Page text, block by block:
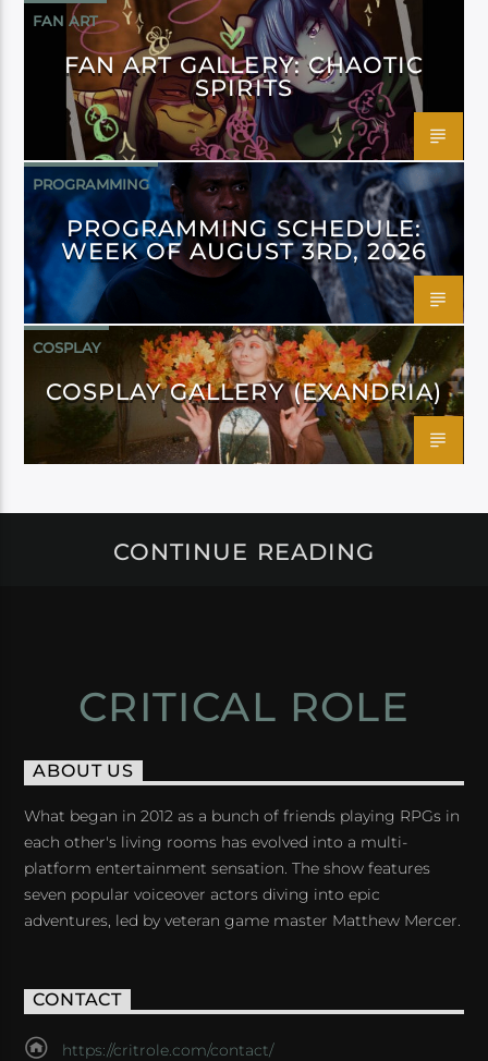
FAN ART
FAN ART GALLERY: CHAOTIC
SPIRITS
PROGRAMMING
PROGRAMMING SCHEDULE:
WEEK OF AUGUST 3RD, 2026
COSPLAY
COSPLAY GALLERY (EXANDRIA)
CONTINUE READING
CRITICAL ROLE
ABOUT US
What began in 2012 as a bunch of friends playing RPGs in
each other's living rooms has evolved into a multi-
platform entertainment sensation. The show features
seven popular voiceover actors diving into epic
adventures, led by veteran game master Matthew Mercer.
CONTACT
https://critrole.com/contact/